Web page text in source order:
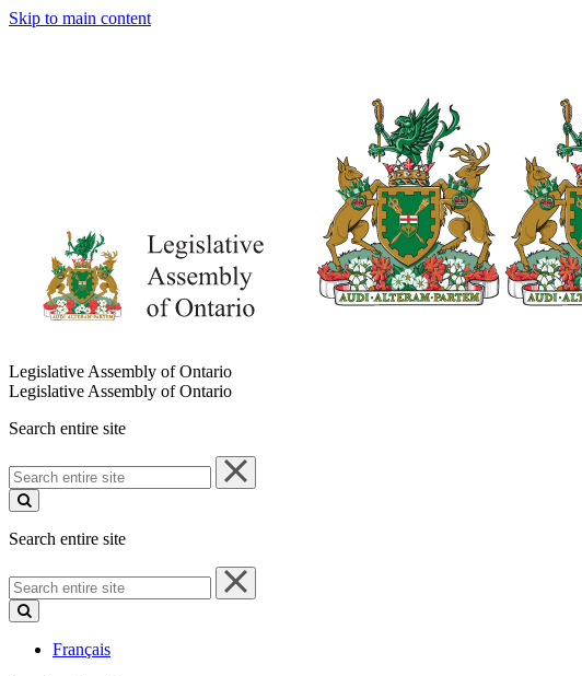
Skip to main content
Legislative Assembly of Ontario
Legislative Assembly of Ontario
Search entire site
Search
entire
site
Search entire site
Search
entire
site
Français